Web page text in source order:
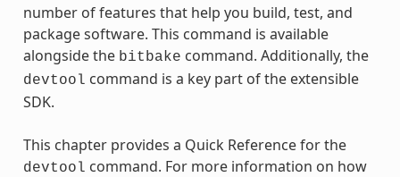
number of features that help you build, test, and
package software. This command is available
alongside the bitbake command. Additionally, the
devtool command is a key part of the extensible
SDK.
This chapter provides a Quick Reference for the
devtool command. For more information on how